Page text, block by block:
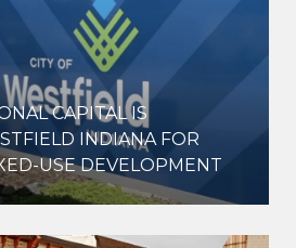
CAPITAL IS
INDIANA FOR
USE DEVELOPMENT